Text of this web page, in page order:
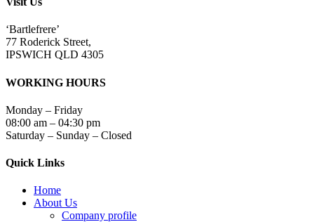
‘Bartlefrere’
77 Roderick Street,
IPSWICH QLD 4305
WORKING HOURS
Monday – Friday
08:00 am – 04:30 pm
Saturday – Sunday – Closed
Quick Links
Home
About Us
Company profile